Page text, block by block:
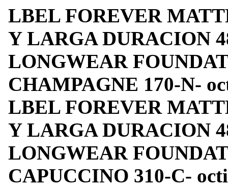
LBEL FOREVER
Y LARGA DURACION
LONGWEAR
CHAMPAGNE 170-N-
LBEL FOREVER
Y LARGA DURACION
LONGWEAR
CAPUCCINO 310-C-